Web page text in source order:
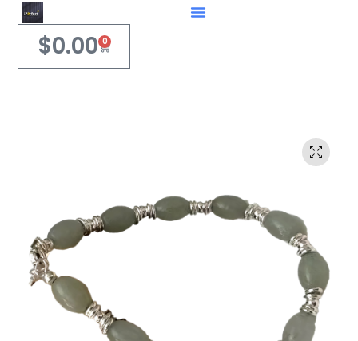
$0.00 0